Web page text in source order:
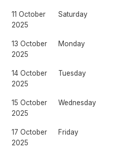
11 October
2025
Saturday
13 October
2025
Monday
14 October
2025
Tuesday
15 October
2025
Wednesday
17 October
2025
Friday